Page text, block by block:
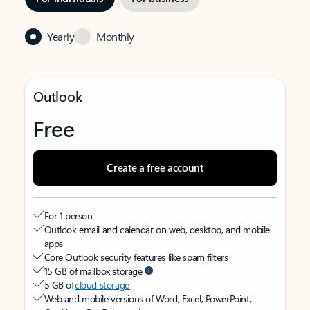
Yearly Monthly
Outlook
Free
Create a free account
For 1 person
Outlook email and calendar on web, desktop, and mobile
apps
Core Outlook security features like spam filters
15 GB of mailbox storage
5 GB ofcloud storage
Web and mobile versions of Word, Excel, PowerPoint,